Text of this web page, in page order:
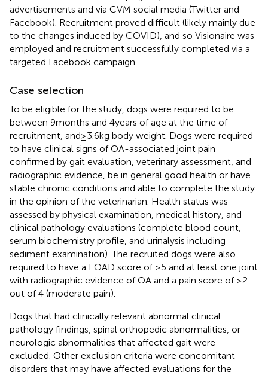
advertisements and via CVM social media (Twitter and
Facebook). Recruitment proved difficult (likely mainly due
to the changes induced by COVID), and so Visionaire was
employed and recruitment successfully completed via a
targeted Facebook campaign.
Case selection
To be eligible for the study, dogs were required to be
between 9 months and 4 years of age at the time of
recruitment, and ≥ 3.6 kg body weight. Dogs were required
to have clinical signs of OA-associated joint pain
confirmed by gait evaluation, veterinary assessment, and
radiographic evidence, be in general good health or have
stable chronic conditions and able to complete the study
in the opinion of the veterinarian. Health status was
assessed by physical examination, medical history, and
clinical pathology evaluations (complete blood count,
serum biochemistry profile, and urinalysis including
sediment examination). The recruited dogs were also
required to have a LOAD score of ≥5 and at least one joint
with radiographic evidence of OA and a pain score of ≥2
out of 4 (moderate pain).
Dogs that had clinically relevant abnormal clinical
pathology findings, spinal orthopedic abnormalities, or
neurologic abnormalities that affected gait were
excluded. Other exclusion criteria were concomitant
disorders that may have affected evaluations for the